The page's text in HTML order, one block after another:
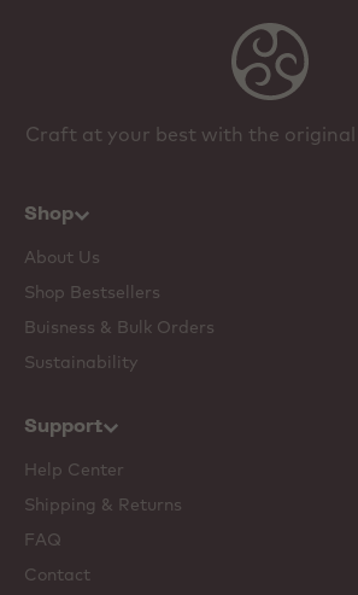
Craft at your best with the
Shop
About Us
Shop Bestsellers
Buisness & Bulk Orders
Sustainability
Support
Help Center
Shipping & Returns
FAQ
Contact